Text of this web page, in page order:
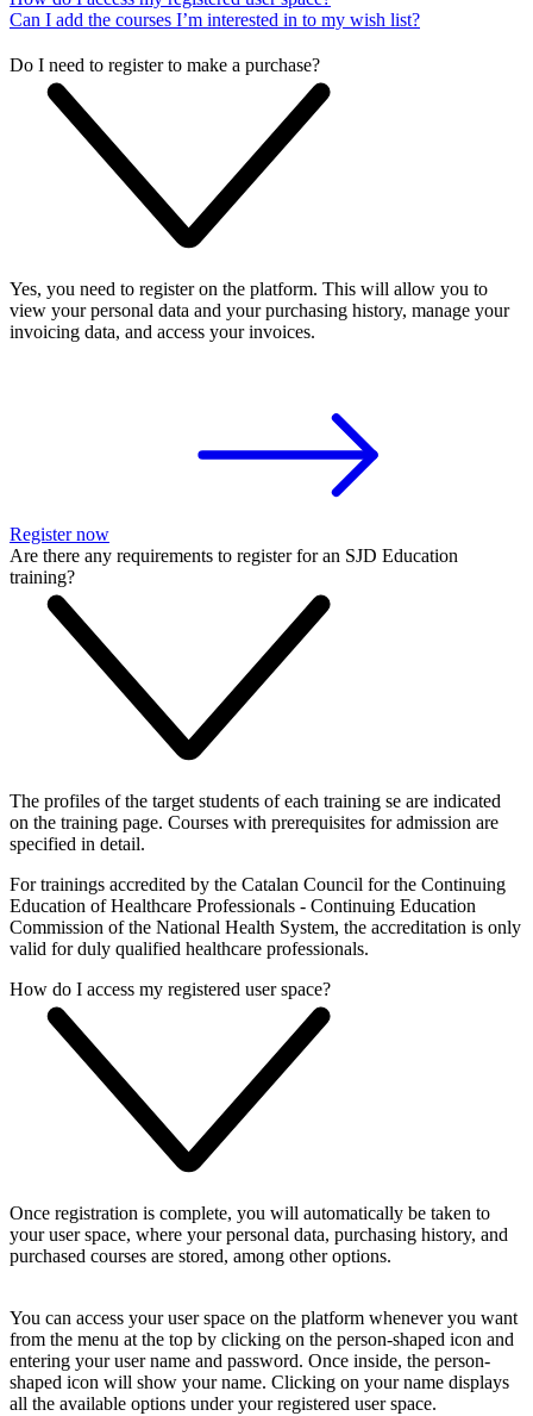
Can I add the courses I’m interested in to my wish list?
Do I need to register to make a purchase?
Yes, you need to register on the platform. This will allow you to
view your personal data and your purchasing history, manage your
invoicing data, and access your invoices.
Register now
Are there any requirements to register for an SJD Education
training?
The profiles of the target students of each training se are indicated
on the training page. Courses with prerequisites for admission are
specified in detail.
For trainings accredited by the Catalan Council for the Continuing
Education of Healthcare Professionals - Continuing Education
Commission of the National Health System, the accreditation is only
valid for duly qualified healthcare professionals.
How do I access my registered user space?
Once registration is complete, you will automatically be taken to
your user space, where your personal data, purchasing history, and
purchased courses are stored, among other options.
You can access your user space on the platform whenever you want
from the menu at the top by clicking on the person-shaped icon and
entering your user name and password. Once inside, the person-
shaped icon will show your name. Clicking on your name displays
all the available options under your registered user space.